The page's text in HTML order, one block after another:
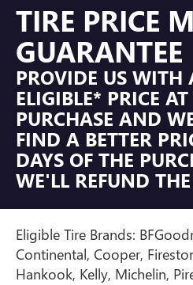
TIRE PRICE
GUARANTEE
PROVIDE US WITH
ELIGIBLE* PRICE
PURCHASE AND
FIND A BETTER
DAYS OF THE
WE'LL REFUND
Eligible Tire Brands:
Continental, Cooper,
Hankook, Kelly, Michelin,